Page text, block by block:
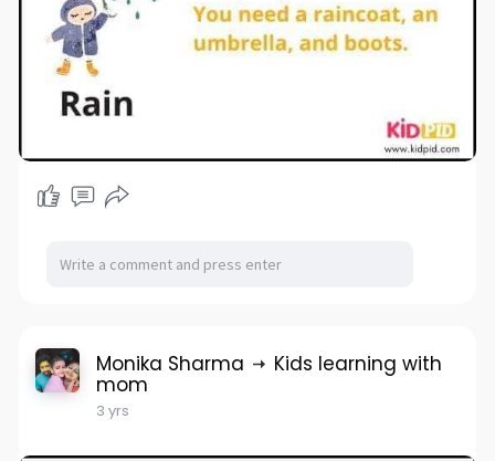
Monika Sharma Kids learning with
mom
3 yrs